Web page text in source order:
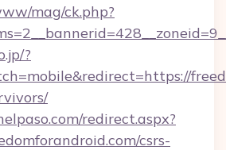
mag/ck.php?
?
redirect.aspx?
csrs-